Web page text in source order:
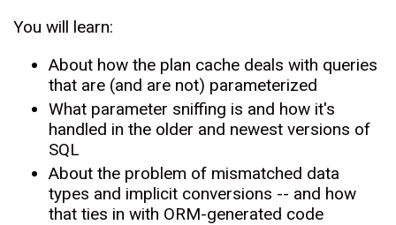
You will learn:
About how the plan cache deals with queries
that are (and are not) parameterized
What parameter sniffing is and how it's
handled in the older and newest versions of
SQL
About the problem of mismatched data
types and implicit conversions -- and how
that ties in with ORM-generated code